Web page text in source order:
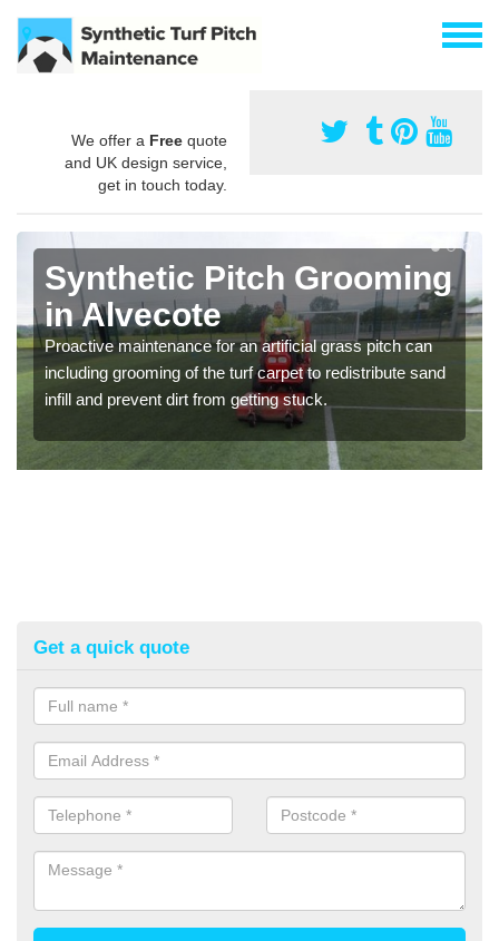
We offer a Free quote
and UK design service,
get in touch today.
Synthetic Pitch Grooming
in Alvecote
Proactive maintenance for an artificial grass pitch can
including grooming of the turf carpet to redistribute sand
infill and prevent dirt from getting stuck.
Get a quick quote